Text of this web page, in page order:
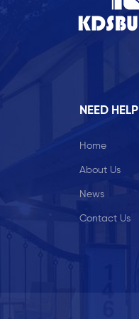
NEED HELP
Home
About Us
News
Contact Us